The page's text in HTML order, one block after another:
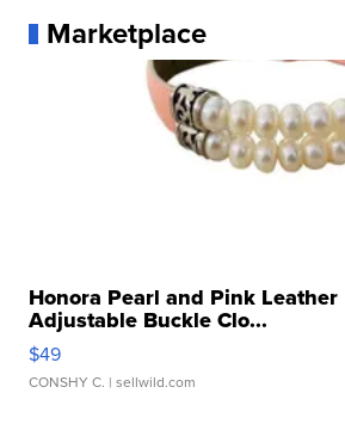
Marketplace
Honora Pearl and Pink
Adjustable Buckle Clo...
$49
CONSHY C. | sellwild.com